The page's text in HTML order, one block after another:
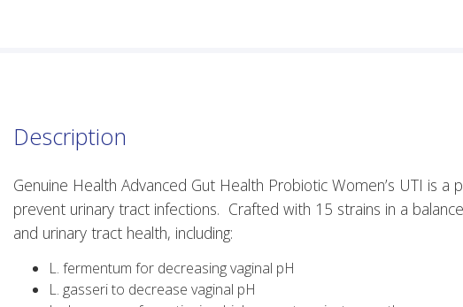
Description
Genuine Health Advanced Gut Health Probiotic Women’s UTI is
prevent urinary tract infections. Crafted with 15 strains in a
and urinary tract health, including:
L. fermentum for decreasing vaginal pH
L. gasseri to decrease vaginal pH